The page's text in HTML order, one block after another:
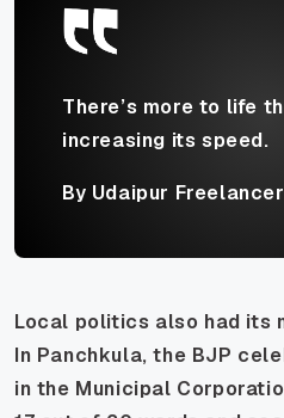
There’s more to life
increasing its speed.
By Udaipur Freelancer
Local politics also had its
In Panchkula, the BJP
in the Municipal